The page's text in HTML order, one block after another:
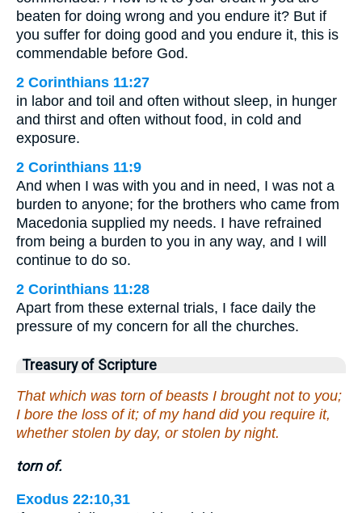
beaten for doing wrong and you endure it? But if
you suffer for doing good and you endure it, this is
commendable before God.
2 Corinthians 11:27
in labor and toil and often without sleep, in hunger
and thirst and often without food, in cold and
exposure.
2 Corinthians 11:9
And when I was with you and in need, I was not a
burden to anyone; for the brothers who came from
Macedonia supplied my needs. I have refrained
from being a burden to you in any way, and I will
continue to do so.
2 Corinthians 11:28
Apart from these external trials, I face daily the
pressure of my concern for all the churches.
Treasury of Scripture
That which was torn of beasts I brought not to you;
I bore the loss of it; of my hand did you require it,
whether stolen by day, or stolen by night.
torn of.
Exodus 22:10,31